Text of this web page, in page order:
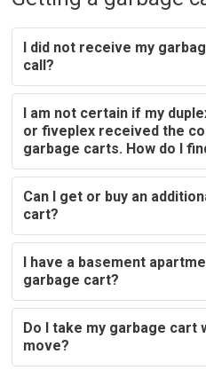
I did not receive my
call?
I am not certain if my
or fiveplex received the
garbage carts. How do I
Can I get or buy an
cart?
I have a basement
garbage cart?
Do I take my garbage cart
move?